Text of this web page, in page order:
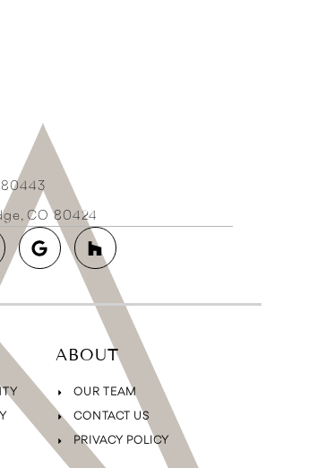
80443
CO 80424
ABOUT
OUR TEAM
CONTACT US
PRIVACY POLICY